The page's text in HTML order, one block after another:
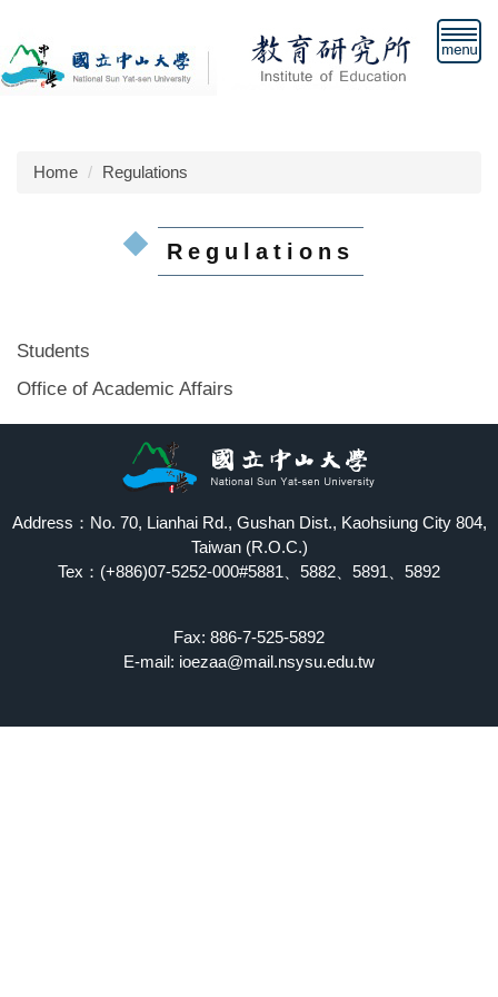
to
the
main
Home
Regulations
Regulations
Students
Office of Academic Affairs
Address：No. 70, Lianhai Rd., Gushan Dist., Kaohsiung City 804,
Taiwan (R.O.C.)
Tex：(+886)07-5252-000#5881、5882、5891、5892
Fax: 886-7-525-5892
E-mail: ioezaa@mail.nsysu.edu.tw